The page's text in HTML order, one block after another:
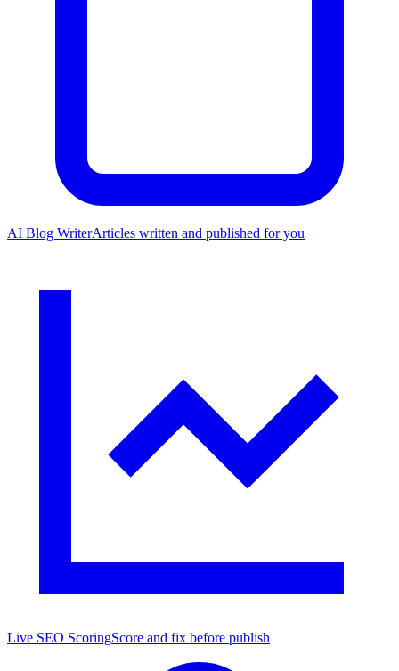
AI Blog WriterArticles written and published for you
Live SEO ScoringScore and fix before publish